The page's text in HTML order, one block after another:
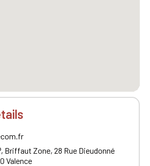
Briffaut Zone, 28 Rue Dieudonné
Valence